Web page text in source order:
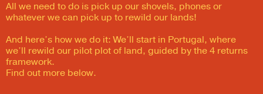
All we need to do is pick up our shovels, phones or
whatever we can pick up to rewild our lands!
And here’s how we do it: We’ll start in Portugal, where
we’ll rewild our pilot plot of land, guided by the 4 returns
framework.
Find out more below.